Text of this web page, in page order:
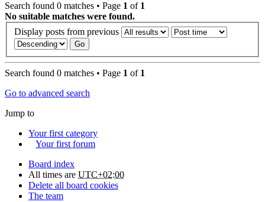
Search found 0 matches • Page 1 of 1
No suitable matches were found.
Display posts from previous
Search found 0 matches • Page 1 of 1
Go to advanced search
Jump to
Your first category
Your first forum
Board index
All times are UTC+02:00
Delete all board cookies
The team